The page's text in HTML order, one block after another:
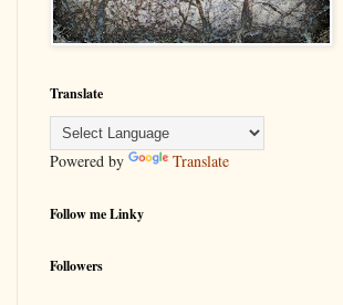
Translate
Powered by Translate
Follow me Linky
Followers